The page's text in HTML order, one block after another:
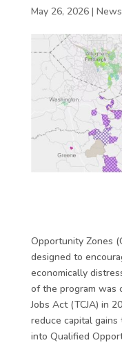
May 26, 2026| News
Opportunity Zones
designed to
economically
of the program was
Jobs Act (TCJA) in
reduce capital
into Qualified